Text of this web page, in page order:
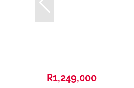
R1,249,000